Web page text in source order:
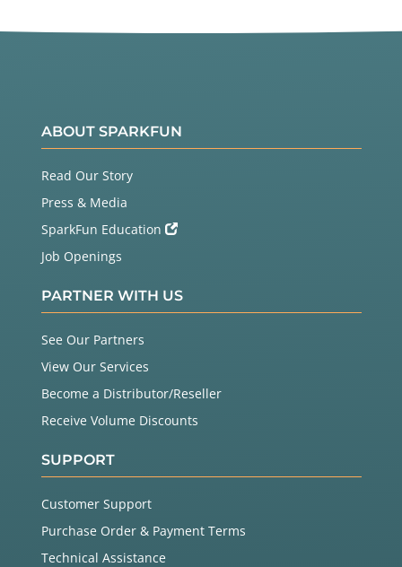
ABOUT SPARKFUN
Read Our Story
Press & Media
SparkFun Education
Job Openings
PARTNER WITH US
See Our Partners
View Our Services
Become a Distributor/Reseller
Receive Volume Discounts
SUPPORT
Customer Support
Purchase Order & Payment Terms
Technical Assistance